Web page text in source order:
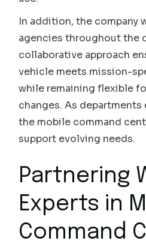
In addition, the company
agencies throughout the
collaborative approach
vehicle meets mission-
while remaining flexible
changes. As
the mobile command
support evolving needs.
Partnering
Experts in
Command